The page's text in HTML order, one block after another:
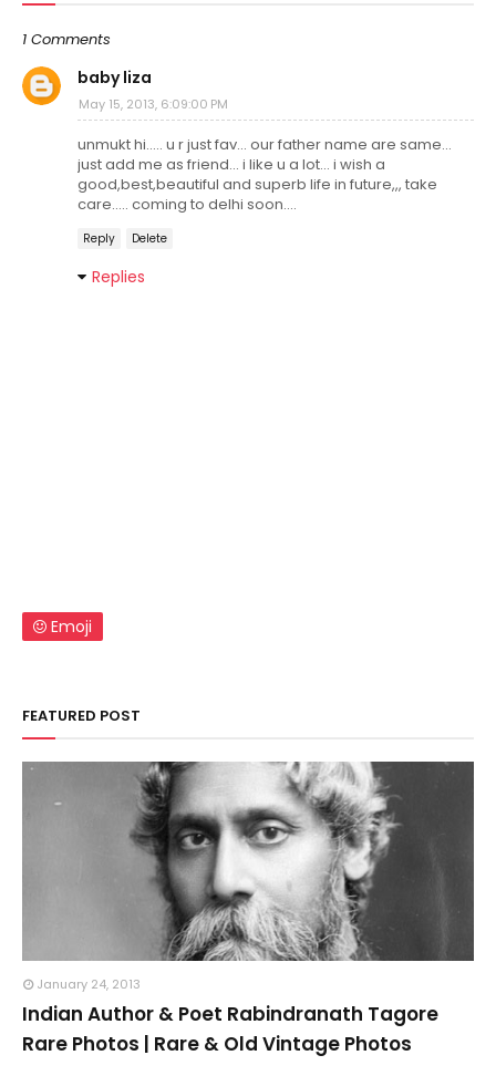
1 Comments
baby liza
May 15, 2013, 6:09:00 PM
unmukt hi..... u r just fav... our father name are same...
just add me as friend... i like u a lot... i wish a
good,best,beautiful and superb life in future,,, take
care..... coming to delhi soon....
Reply Delete
Replies
Emoji
FEATURED POST
January 24, 2013
Indian Author & Poet Rabindranath Tagore
Rare Photos | Rare & Old Vintage Photos